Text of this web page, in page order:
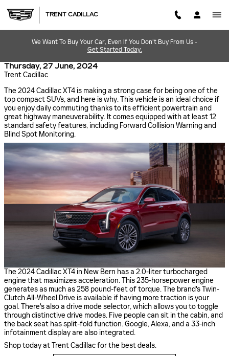
TRENT CADILLAC
We Want To Buy Your Car, Even If You Don't Buy From Us -
Get Started Today.
Thursday, 27 June, 2024
Trent Cadillac
The 2024 Cadillac XT4 is making a strong case for being one of the
top compact SUVs, and here is why. This vehicle is an ideal choice if
you enjoy daily commuting thanks to its efficient powertrain and
great highway maneuverability. It comes equipped with at least 12
standard safety features, including Forward Collision Warning and
Blind Spot Monitoring.
The 2024 Cadillac XT4 in New Bern has a 2.0-liter turbocharged
engine that maximizes acceleration. This 235-horsepower engine
generates as much as 258 pound-feet of torque. The brand's Twin-
Clutch All-Wheel Drive is available if having more traction is your
goal. There's also a drive mode selector, which allows you to toggle
through distinctive drive modes. Five people can sit in the cabin, and
the back seat has split-fold function. Google, Alexa, and a 33-inch
infotainment display are also integrated.
Shop today at Trent Cadillac for the best deals.